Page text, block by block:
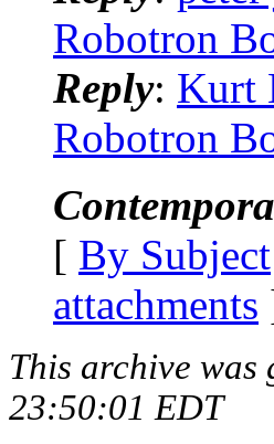
Robotron
Reply: Kurt
Robotron
[ By Subject
attachments
This archive was
23:50:01 EDT